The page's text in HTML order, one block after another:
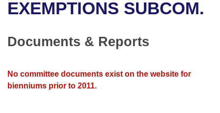
Bills in Joint Committees
Meetings Of The Whole/Business Meetings
Personalized Bill Tracking
Bills Returned from Committee
Senate
House Roll Call
Governor's Veto List
EXEMPTIONS SUBCOM.
Documents & Reports
No committee documents exist on the website for
bienniums prior to 2011.